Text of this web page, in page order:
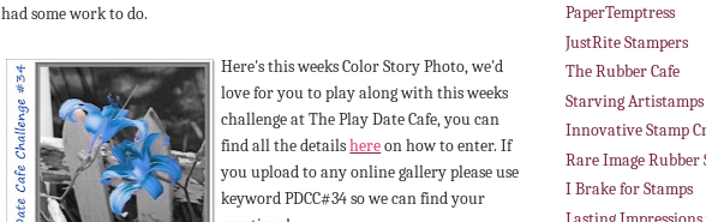
had some work to do.
Here's this weeks Color Story Photo, we'd
love for you to play along with this weeks
challenge at The Play Date Cafe, you can
find all the detailshereon how to enter. If
you upload to any online gallery please use
keyword PDCC#34 so we can find your
PaperTemptress
JustRite Stampers
The Rubber Cafe
Starving Artistamps
Innovative Stamp
Rare Image Rubber
I Brake for Stamps